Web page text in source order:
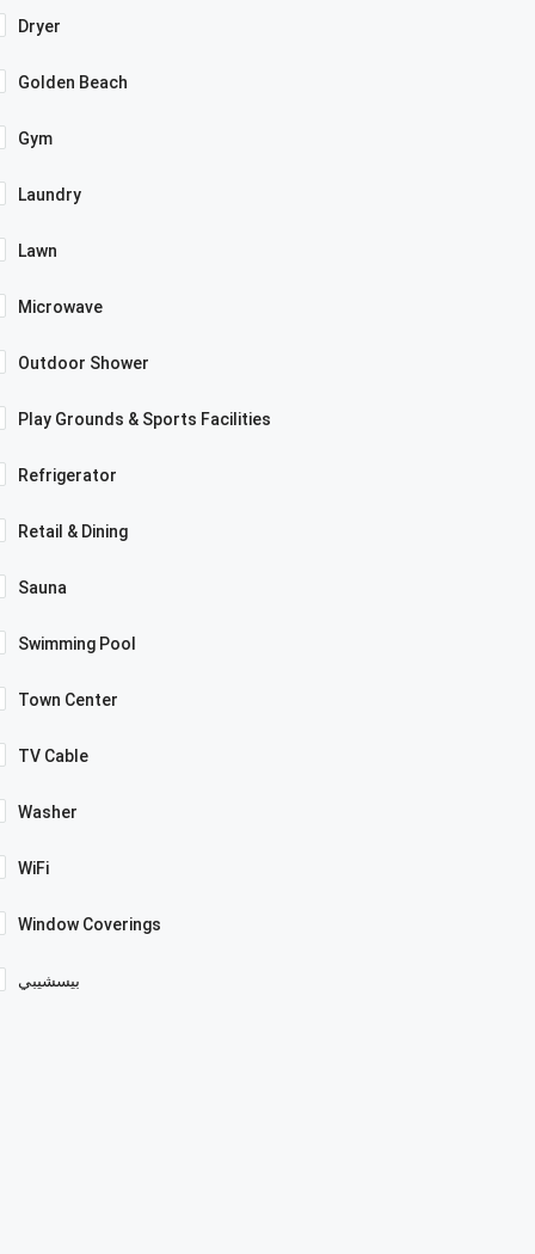
Dryer
Golden Beach
Gym
Laundry
Lawn
Microwave
Outdoor Shower
Play Grounds & Sports Facilities
Refrigerator
Retail & Dining
Sauna
Swimming Pool
Town Center
TV Cable
Washer
WiFi
Window Coverings
بيسشيبي